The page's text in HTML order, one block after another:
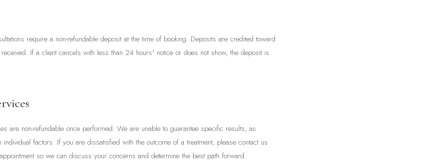
require a non-refundable deposit at the time of booking. Deposits are credited toward
If a client cancels with less than 24 hours' notice or does not show, the deposit is
are non-refundable once performed. We are unable to guarantee specific results, as
factors. If you are dissatisfied with the outcome of a treatment, please contact us
so we can discuss your concerns and determine the best path forward.